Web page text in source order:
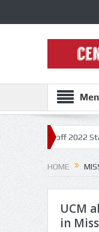
kick off 2022 State
HOME
UCM
in